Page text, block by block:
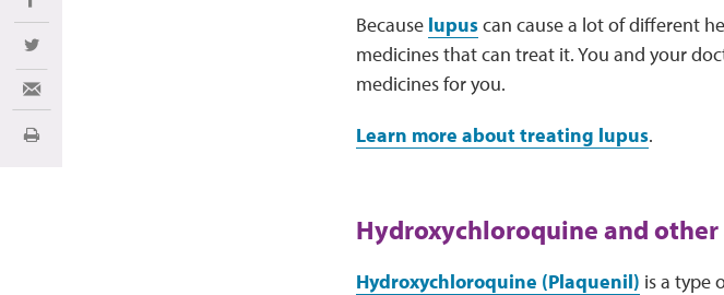
Because lupuscan cause a lot of different
medicines that can treat it. You and your
medicines for you.
Learn more about treating lupus.
Hydroxychloroquine and
Hydroxychloroquine (Plaquenil) is a type
Share on Facebook
Share on Twitter
Share via Email
Print